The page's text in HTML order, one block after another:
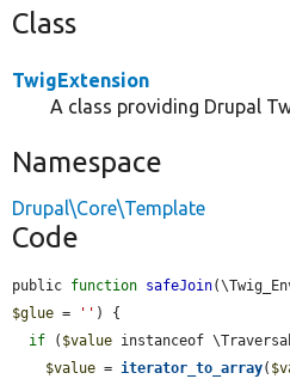
Class
TwigExtension
A class providing Drupal
Namespace
Drupal\Core\Template
Code
public function safeJoin
$glue = '' ) {
if ( $value instanceof
$value = iterator_to_array(